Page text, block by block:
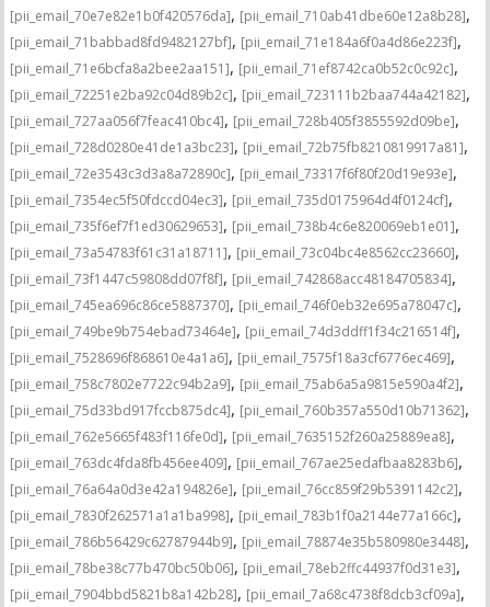
[pii_email_70e7e82e1b0f420576da], [pii_email_710ab41dbe60e12a8b28],
[pii_email_71babbad8fd9482127bf], [pii_email_71e184a6f0a4d86e223f],
[pii_email_71e6bcfa8a2bee2aa151], [pii_email_71ef8742ca0b52c0c92c],
[pii_email_72251e2ba92c04d89b2c], [pii_email_723111b2baa744a42182],
[pii_email_727aa056f7feac410bc4], [pii_email_728b405f3855592d09be],
[pii_email_728d0280e41de1a3bc23], [pii_email_72b75fb8210819917a81],
[pii_email_72e3543c3d3a8a72890c], [pii_email_73317f6f80f20d19e93e],
[pii_email_7354ec5f50fdccd04ec3], [pii_email_735d0175964d4f0124cf],
[pii_email_735f6ef7f1ed30629653], [pii_email_738b4c6e820069eb1e01],
[pii_email_73a54783f61c31a18711], [pii_email_73c04bc4e8562cc23660],
[pii_email_73f1447c59808dd07f8f], [pii_email_742868acc48184705834],
[pii_email_745ea696c86ce5887370], [pii_email_746f0eb32e695a78047c],
[pii_email_749be9b754ebad73464e], [pii_email_74d3ddff1f34c216514f],
[pii_email_7528696f868610e4a1a6], [pii_email_7575f18a3cf6776ec469],
[pii_email_758c7802e7722c94b2a9], [pii_email_75ab6a5a9815e590a4f2],
[pii_email_75d33bd917fccb875dc4], [pii_email_760b357a550d10b71362],
[pii_email_762e5665f483f116fe0d], [pii_email_7635152f260a25889ea8],
[pii_email_763dc4fda8fb456ee409], [pii_email_767ae25edafbaa8283b6],
[pii_email_76a64a0d3e42a194826e], [pii_email_76cc859f29b5391142c2],
[pii_email_7830f262571a1a1ba998], [pii_email_783b1f0a2144e77a166c],
[pii_email_786b56429c62787944b9], [pii_email_78874e35b580980e3448],
[pii_email_78be38c77b470bc50b06], [pii_email_78eb2ffc44937f0d31e3],
[pii_email_7904bbd5821b8a142b28], [pii_email_7a68c4738f8dcb3cf09a],